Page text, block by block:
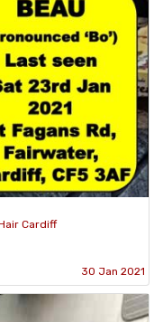
Cardiff
30 Jan 2021